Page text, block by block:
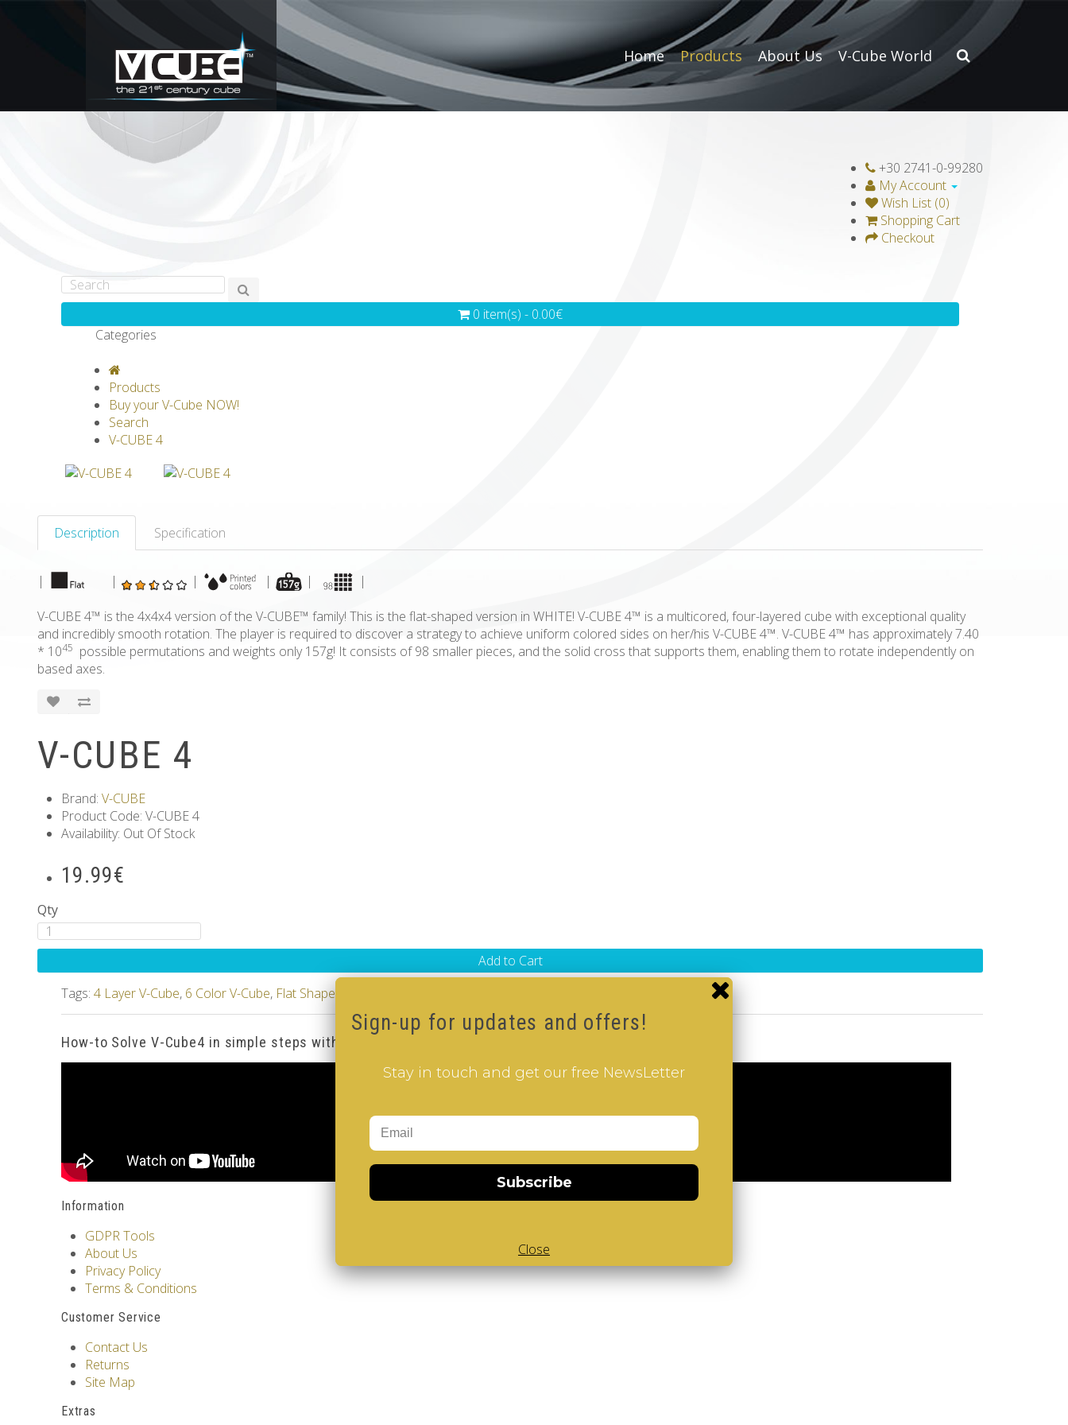
Home Products About Us V-Cube World
+30 2741-0-99280
My Account
Wish List (0)
Shopping Cart
Checkout
0 item(s) - 0.00€
Categories
Products
Buy your V-Cube NOW!
Search
V-CUBE 4
Description Specification
| | | | | |
V-CUBE 4™ is the 4x4x4 version of the V-CUBE™ family! This is the flat-shaped version in WHITE! V-CUBE 4™ is a multicored, four-layered cube with exceptional quality
and incredibly smooth rotation. The player is required to discover a strategy to achieve uniform colored sides on her/his V-CUBE 4™. V-CUBE 4™ has approximately 7.40
* 1045 possible permutations and weights only 157g! It consists of 98 smaller pieces, and the solid cross that supports them, enabling them to rotate independently on
based axes.
V-CUBE 4
Brand: V-CUBE
Product Code: V-CUBE 4
Availability: Out Of Stock
19.99€
Qty
Add to Cart
Tags: 4 Layer V-Cube, 6 Color V-Cube, Flat Shaped V-Cube
How-to Solve V-Cube4 in simple steps with our how-to videos guide
Information
GDPR Tools
About Us
Privacy Policy
Terms & Conditions
Customer Service
Contact Us
Returns
Site Map
Extras
Sign-up for updates and offers!
Stay in touch and get our free NewsLetter
Subscribe
Close